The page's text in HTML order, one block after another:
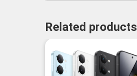
Related products